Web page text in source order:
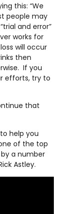
this: “We
people may
and error”
works for
will occur
then
If you
efforts, try to
that
help you
of the top
by a number
Astley.